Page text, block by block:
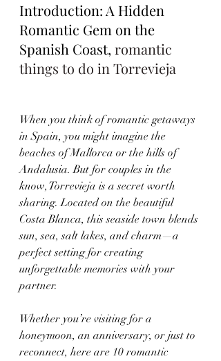
Introduction: A Hidden
Romantic Gem on the
Spanish Coast, romantic
things to do in Torrevieja
When you think of romantic getaways
in Spain, you might imagine the
beaches of Mallorca or the hills of
Andalusia. But for couples in the
know, Torrevieja is a secret worth
sharing. Located on the beautiful
Costa Blanca, this seaside town blends
sun, sea, salt lakes, and charm—a
perfect setting for creating
unforgettable memories with your
partner.
Whether you’re visiting for a
honeymoon, an anniversary, or just to
reconnect, here are 10 romantic